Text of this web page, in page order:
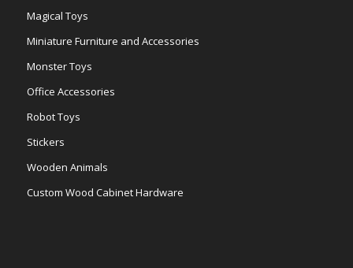
Magical Toys
Miniature Furniture and Accessories
Monster Toys
Office Accessories
Robot Toys
Stickers
Wooden Animals
Custom Wood Cabinet Hardware